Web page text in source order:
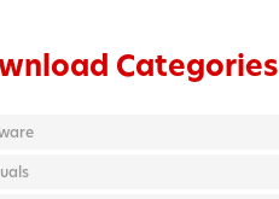
Categories